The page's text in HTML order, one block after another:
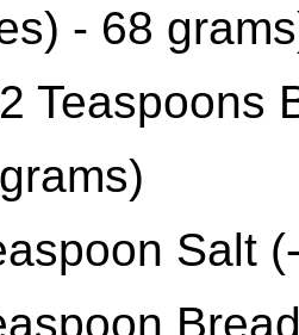
- 68
Teaspoons
Salt